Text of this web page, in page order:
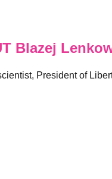
Blazej
President of